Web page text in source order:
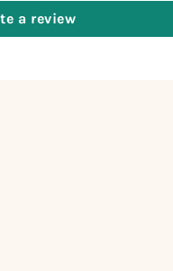
a review